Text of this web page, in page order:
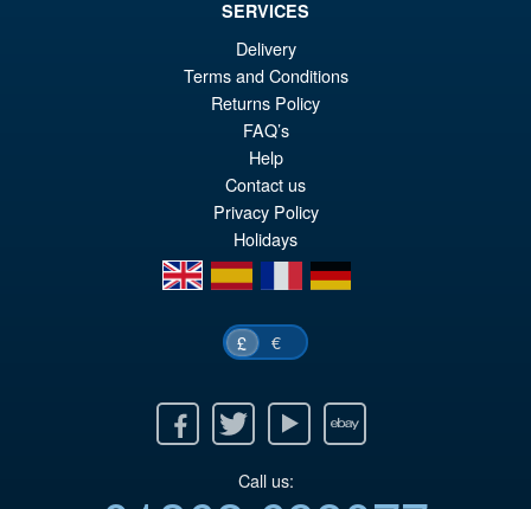
SERVICES
Delivery
Terms and Conditions
Returns Policy
FAQ’s
Help
Contact us
Privacy Policy
Holidays
en
es fr de
£ €
Twitter Youtube Ebay
Call us: